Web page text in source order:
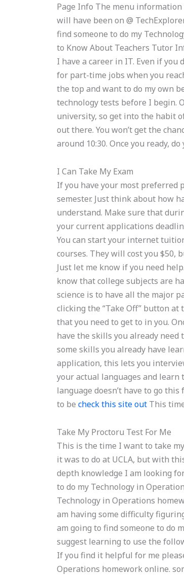
Page Info The menu
will have been on @
find someone to do my
to Know About Teachers Tutor
I have a career in IT. Even if you
for part-time jobs when you
the top and want to do my own
technology tests before I begin.
university, so get into the habit
out there. You won’t get the
around 10:30. Once you ready,
I Can Take My Exam
If you have your most preferred
semester. Just think about how
understand. Make sure that
your current applications
You can start your internet
courses. They will cost you $50,
Just let me know if you need
know that college subjects are
science is to have all the major
clicking the “Take Off” button
that you need to get to in you.
have the skills you already
some skills you already have
application, this lets you
your actual languages and learn
language doesn’t have to go
to becheck this site out This
Take My Proctoru Test For Me
This is the time I want to take
it was to do at UCLA, but with
depth knowledge I am looking
to do my Technology in
Technology in Operations
am having some difficulty
am going to find someone to do
suggest learning to use the
If you find it helpful for me
Operations homework online.